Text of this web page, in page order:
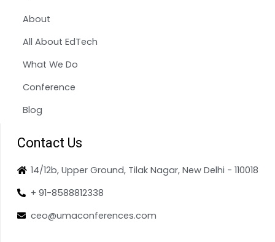
About
All About EdTech
What We Do
Conference
Blog
Contact Us
14/12b, Upper Ground, Tilak Nagar, New Delhi - 110018
+ 91-8588812338
ceo@umaconferences.com